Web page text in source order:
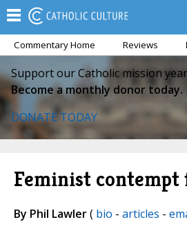
Commentary Home Reviews
Support our Catholic mission
Become a monthly donor today.
DONATE TODAY
Feminist contempt
By Phil Lawler( bio - articles -